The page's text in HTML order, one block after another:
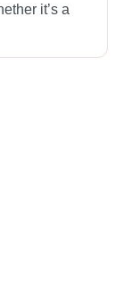
it’s a